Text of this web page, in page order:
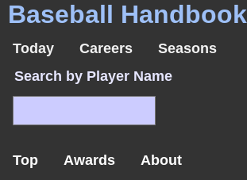
Baseball Handbook
Today Careers
Seasons
Search by Player Name
Top Awards
About